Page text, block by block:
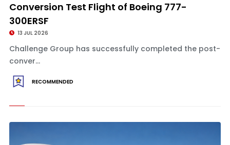
Conversion Test Flight of Boeing 777-
300ERSF
13 JUL 2026
Challenge Group has successfully completed the post-
conver...
RECOMMENDED